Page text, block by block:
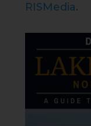
RISMedia.